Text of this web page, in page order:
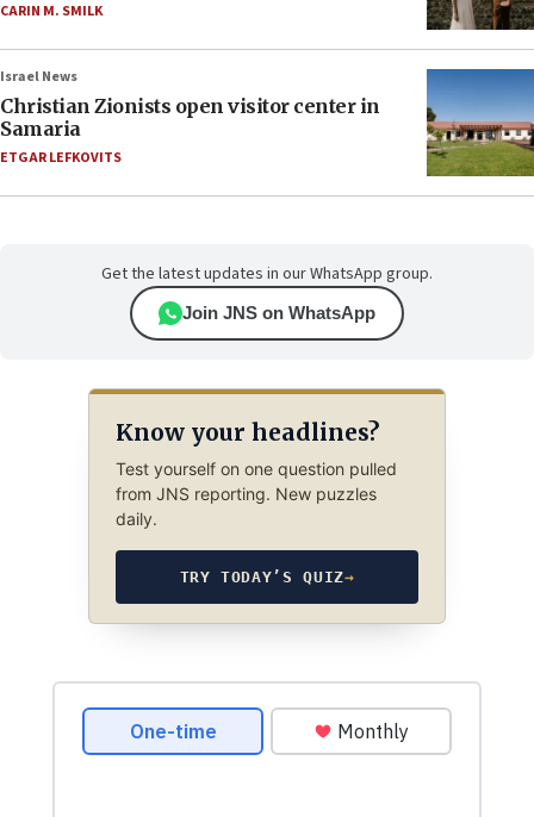
CARIN M. SMILK
Israel News
Christian Zionists open visitor center in
Samaria
ETGAR LEFKOVITS
Get the latest updates in our WhatsApp group.
Join JNS on WhatsApp
Know your headlines?
Test yourself on one question pulled
from JNS reporting. New puzzles
daily.
TRY TODAY’S QUIZ→